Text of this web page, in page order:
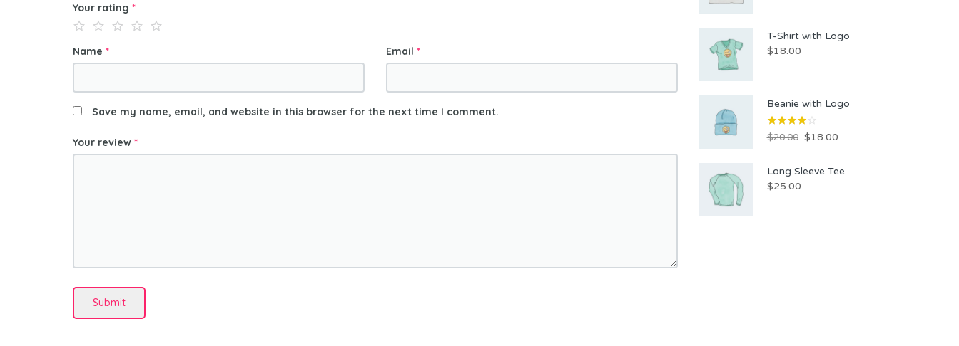
Your rating *
Your review *
Name * Email *
Save my name, email, and website in this browser for the next time I comment.
T-Shirt with Logo
$18.00
Beanie with Logo
$20.00 $18.00
Long Sleeve Tee
$25.00